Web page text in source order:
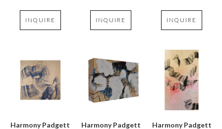
INQUIRE INQUIRE INQUIRE
Harmony Padgett
Harmony Padgett
Harmony Padgett